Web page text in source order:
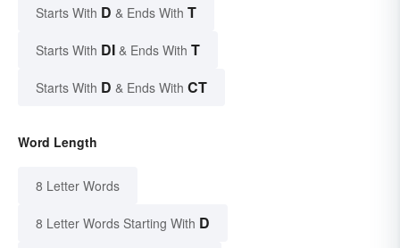
Starts With D & Ends With T
Starts With DI & Ends With T
Starts With D & Ends With CT
Word Length
8 Letter Words
8 Letter Words Starting With D